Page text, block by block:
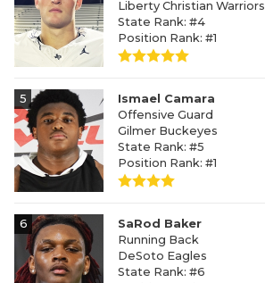
Liberty Christian Warriors
State Rank: #4
Position Rank: #1
5
Ismael Camara
Offensive Guard
Gilmer Buckeyes
State Rank: #5
Position Rank: #1
6
SaRod Baker
Running Back
DeSoto Eagles
State Rank: #6